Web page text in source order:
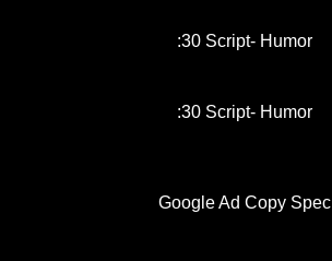
:30 Script- Humor
:30 Script- Humor
Google Ad Copy Spec